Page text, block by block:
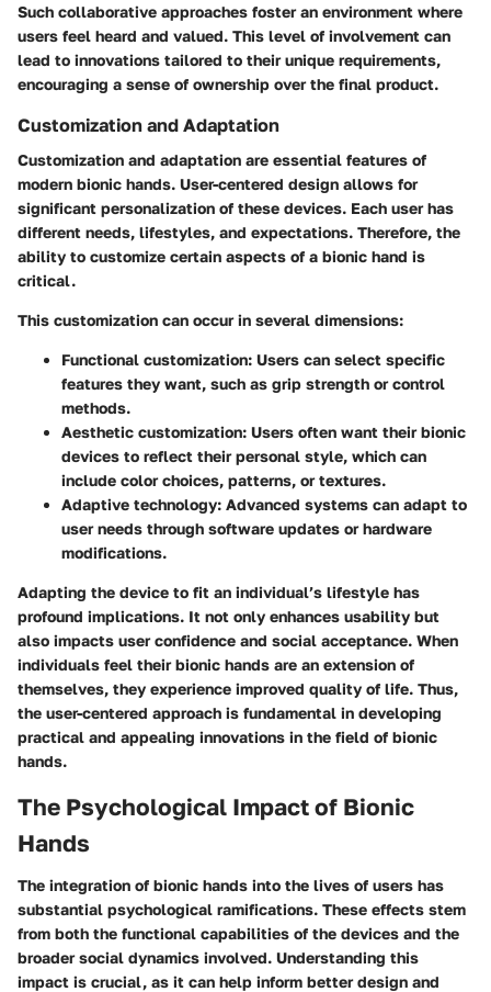
Such collaborative approaches foster an environment where
users feel heard and valued. This level of involvement can
lead to innovations tailored to their unique requirements,
encouraging a sense of ownership over the final product.
Customization and Adaptation
Customization and adaptation are essential features of
modern bionic hands. User-centered design allows for
significant personalization of these devices. Each user has
different needs, lifestyles, and expectations. Therefore, the
ability to customize certain aspects of a bionic hand is
critical.
This customization can occur in several dimensions:
Functional customization: Users can select specific
features they want, such as grip strength or control
methods.
Aesthetic customization: Users often want their bionic
devices to reflect their personal style, which can
include color choices, patterns, or textures.
Adaptive technology: Advanced systems can adapt to
user needs through software updates or hardware
modifications.
Adapting the device to fit an individual’s lifestyle has
profound implications. It not only enhances usability but
also impacts user confidence and social acceptance. When
individuals feel their bionic hands are an extension of
themselves, they experience improved quality of life. Thus,
the user-centered approach is fundamental in developing
practical and appealing innovations in the field of bionic
hands.
The Psychological Impact of Bionic
Hands
The integration of bionic hands into the lives of users has
substantial psychological ramifications. These effects stem
from both the functional capabilities of the devices and the
broader social dynamics involved. Understanding this
impact is crucial, as it can help inform better design and